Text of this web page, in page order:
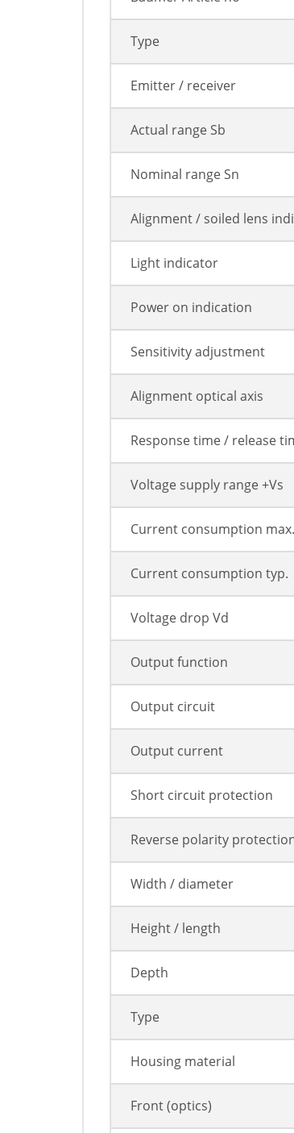
Type
Emitter / receiver
Actual range Sb
Nominal range Sn
Alignment / soiled lens
Light indicator
Power on indication
Sensitivity adjustment
Alignment optical axis
Response time / release
Voltage supply range +Vs
Current consumption
Current consumption typ.
Voltage drop Vd
Output function
Output circuit
Output current
Short circuit protection
Reverse polarity
Width / diameter
Height / length
Depth
Type
Housing material
Front (optics)